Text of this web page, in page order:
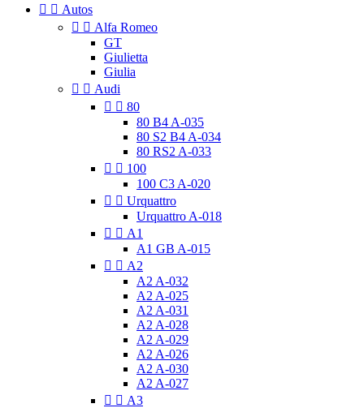
  Autos
  Alfa Romeo
GT
Giulietta
Giulia
  Audi
  80
80 B4 A-035
80 S2 B4 A-034
80 RS2 A-033
  100
100 C3 A-020
  Urquattro
Urquattro A-018
  A1
A1 GB A-015
  A2
A2 A-032
A2 A-025
A2 A-031
A2 A-028
A2 A-029
A2 A-026
A2 A-030
A2 A-027
  A3